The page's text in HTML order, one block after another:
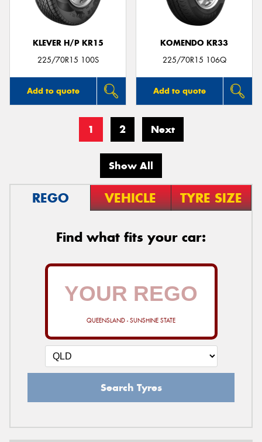
KLEVER H/P KR15
225/70R15 100S
Add to quote
KOMENDO KR33
225/70R15 106Q
Add to quote
1 2 Next
Show All
REGO VEHICLE TYRE SIZE
Find what fits your car:
QUEENSLAND - SUNSHINE STATE
Search Tyres